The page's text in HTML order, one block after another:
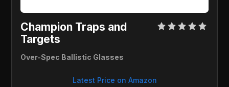
Champion Traps and
Targets
Over-Spec Ballistic Glasses
Latest Price on Amazon